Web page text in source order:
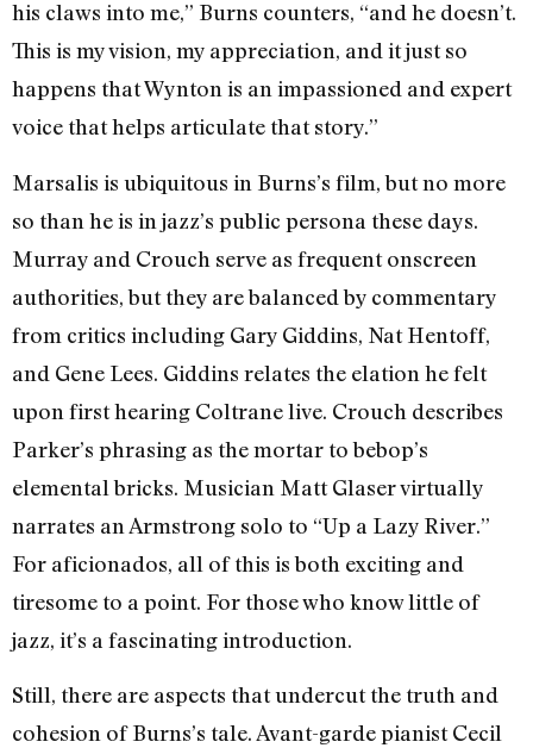
his claws into me,” Burns counters, “and he doesn’t.
This is my vision, my appreciation, and it just so
happens that Wynton is an impassioned and expert
voice that helps articulate that story.”
Marsalis is ubiquitous in Burns’s film, but no more
so than he is in jazz’s public persona these days.
Murray and Crouch serve as frequent onscreen
authorities, but they are balanced by commentary
from critics including Gary Giddins, Nat Hentoff,
and Gene Lees. Giddins relates the elation he felt
upon first hearing Coltrane live. Crouch describes
Parker’s phrasing as the mortar to bebop’s
elemental bricks. Musician Matt Glaser virtually
narrates an Armstrong solo to “Up a Lazy River.”
For aficionados, all of this is both exciting and
tiresome to a point. For those who know little of
jazz, it’s a fascinating introduction.
Still, there are aspects that undercut the truth and
cohesion of Burns’s tale. Avant-garde pianist Cecil